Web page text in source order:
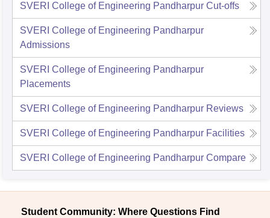
SVERI College of Engineering Pandharpur Cut-offs
SVERI College of Engineering Pandharpur
Admissions
SVERI College of Engineering Pandharpur
Placements
SVERI College of Engineering Pandharpur Reviews
SVERI College of Engineering Pandharpur Facilities
SVERI College of Engineering Pandharpur Compare
Student Community: Where Questions Find